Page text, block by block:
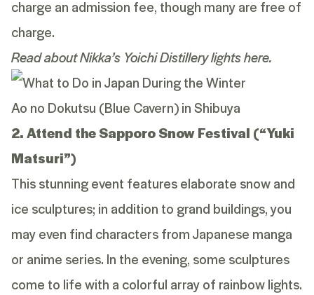
charge an admission fee, though many are free of
charge.
Read about Nikka’s Yoichi Distillery lightshere.
Ao no Dokutsu (Blue Cavern) in Shibuya
2. Attend the Sapporo Snow Festival (“Yuki
Matsuri”)
This stunning event features elaborate snow and
ice sculptures; in addition to grand buildings, you
may even find characters from Japanese manga
or anime series. In the evening, some sculptures
come to life with a colorful array of rainbow lights.